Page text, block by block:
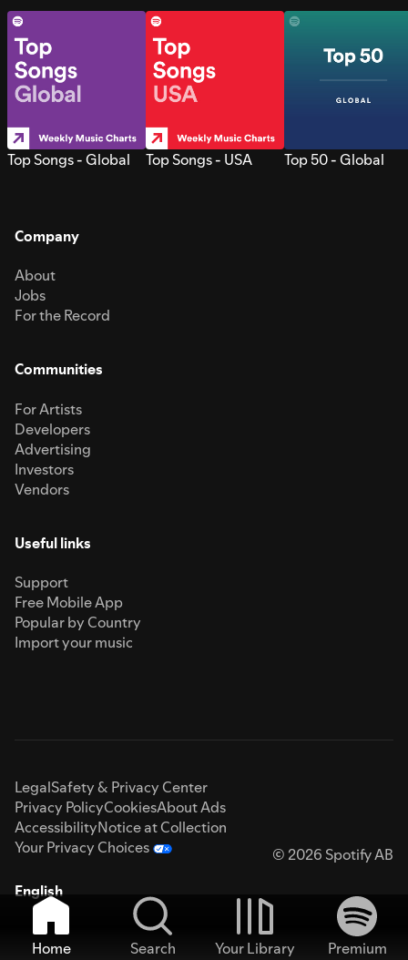
Top Songs - Global Top Songs - USA Top 50 - Global
Company
About
Jobs
For the Record
Communities
For Artists
Developers
Advertising
Investors
Vendors
Useful links
Support
Free Mobile App
Popular by Country
Import your music
LegalSafety & Privacy Center
Privacy PolicyCookiesAbout Ads
AccessibilityNotice at Collection
Your Privacy Choices
© 2026 Spotify AB
English
Home Search Your Library
Premium